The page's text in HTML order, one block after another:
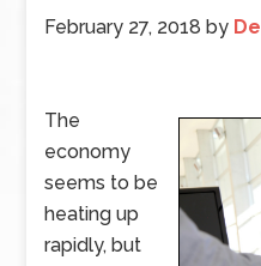
February 27, 2018 by
The
economy
seems to be
heating up
rapidly, but